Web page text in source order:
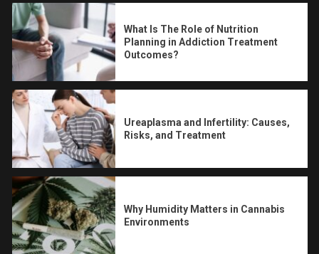
What Is The Role of Nutrition
Planning in Addiction Treatment
Outcomes?
Ureaplasma and Infertility: Causes,
Risks, and Treatment
Why Humidity Matters in Cannabis
Environments